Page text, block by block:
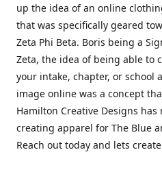
up the idea of an online
that was specifically geared
Zeta Phi Beta. Boris being a
Zeta, the idea of being able to
your intake, chapter, or school
image online was a concept
Hamilton Creative Designs
creating apparel for The Blue
Reach out today and lets